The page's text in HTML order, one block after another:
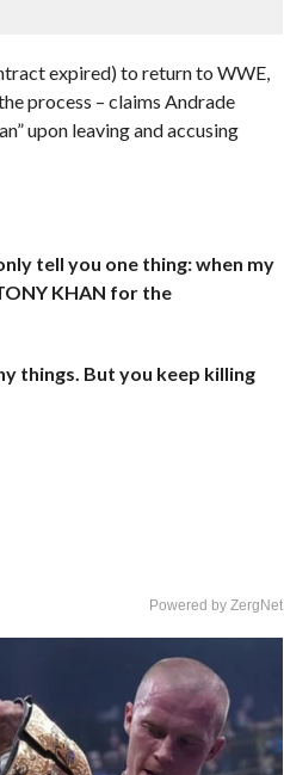
expired) to return to WWE,
process – claims Andrade
upon leaving and accusing
tell you one thing: when my
KHAN for the
things. But you keep killing
Powered by ZergNet